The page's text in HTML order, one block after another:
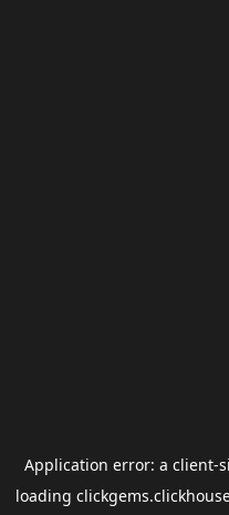
Application error: a client-
loading